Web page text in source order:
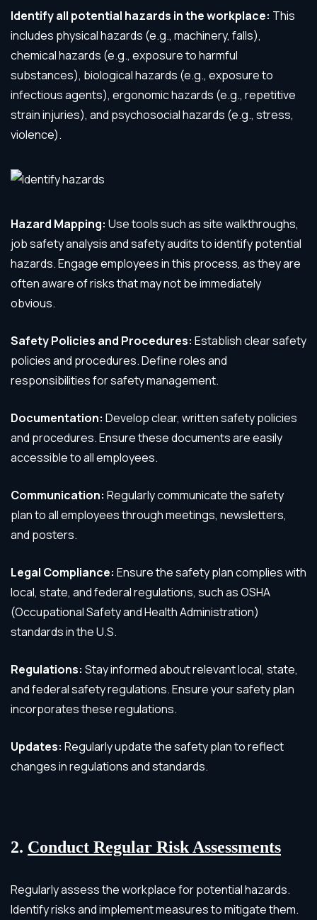
Identify all potential hazards in the workplace: This
includes physical hazards (e.g., machinery, falls),
chemical hazards (e.g., exposure to harmful
substances), biological hazards (e.g., exposure to
infectious agents), ergonomic hazards (e.g., repetitive
strain injuries), and psychosocial hazards (e.g., stress,
violence).
Hazard Mapping: Use tools such as site walkthroughs,
job safety analysis and safety audits to identify potential
hazards. Engage employees in this process, as they are
often aware of risks that may not be immediately
obvious.
Safety Policies and Procedures: Establish clear safety
policies and procedures. Define roles and
responsibilities for safety management.
Documentation: Develop clear, written safety policies
and procedures. Ensure these documents are easily
accessible to all employees.
Communication: Regularly communicate the safety
plan to all employees through meetings, newsletters,
and posters.
Legal Compliance: Ensure the safety plan complies with
local, state, and federal regulations, such as OSHA
(Occupational Safety and Health Administration)
standards in the U.S.
Regulations: Stay informed about relevant local, state,
and federal safety regulations. Ensure your safety plan
incorporates these regulations.
Updates: Regularly update the safety plan to reflect
changes in regulations and standards.
2. Conduct Regular Risk Assessments
Regularly assess the workplace for potential hazards.
Identify risks and implement measures to mitigate them.